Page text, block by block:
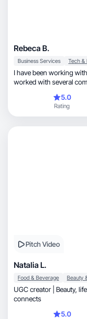
Rebeca B.
Business Services Tech &
I have been working with
worked with several
5.0
Rating
Pitch Video
Natalia L.
Food & Beverage
UGC creator | Beauty, lifestyle & motherhood | Real content that
connects
5.0